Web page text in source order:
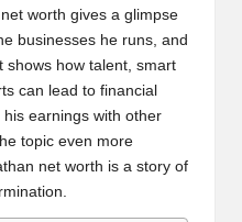
worth gives a glimpse
businesses he runs, and
shows how talent, smart
can lead to financial
earnings with other
topic even more
net worth is a story of